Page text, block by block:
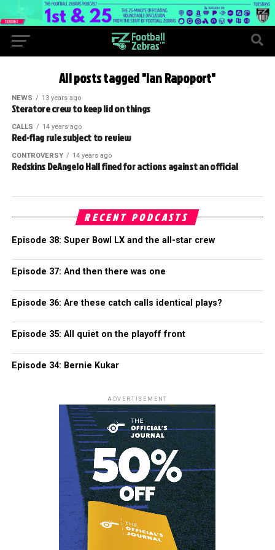
All posts tagged "Ian Rapoport"
NEWS 13 years ago
Steratore crew to keep lid on things
CALLS 14 years ago
Red-flag rule subject to review
CONTROVERSY 14 years ago
Redskins DeAngelo Hall fined for actions against an official
RECENT PODCASTS
Episode 38: Super Bowl LX and the all-star crew
Episode 37: And then there was one
Episode 36: Are these catch calls identical plays?
Episode 35: All quiet on the playoff front
Episode 34: Bernie Kukar
ADVERTISEMENT